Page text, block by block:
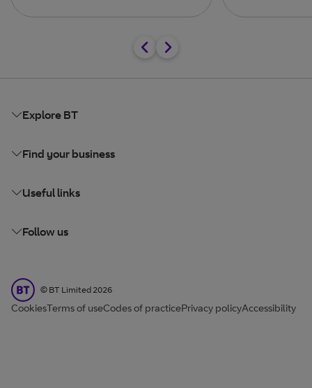
Explore BT
Find your business
Useful links
Follow us
BT Limited
© BT Limited 2026
CookiesTerms of useCodes of practicePrivacy policyAccessibility